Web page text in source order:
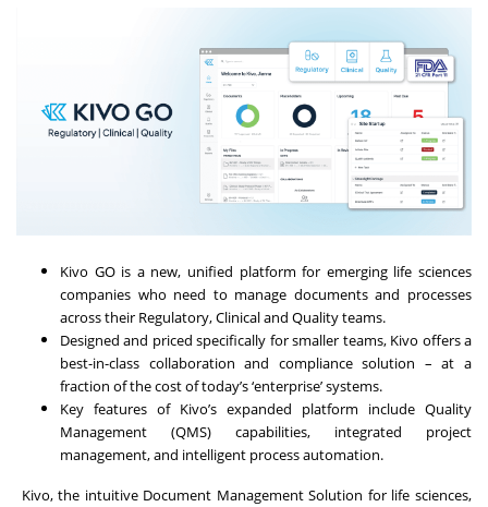
Kivo GO is a new, unified platform for emerging life sciences
companies who need to manage documents and processes
across their Regulatory, Clinical and Quality teams.
Designed and priced specifically for smaller teams, Kivo offers a
best-in-class collaboration and compliance solution – at a
fraction of the cost of today’s ‘enterprise’ systems.
Key features of Kivo’s expanded platform include Quality
Management (QMS) capabilities, integrated project
management, and intelligent process automation.
Kivo, the intuitive Document Management Solution for life sciences,